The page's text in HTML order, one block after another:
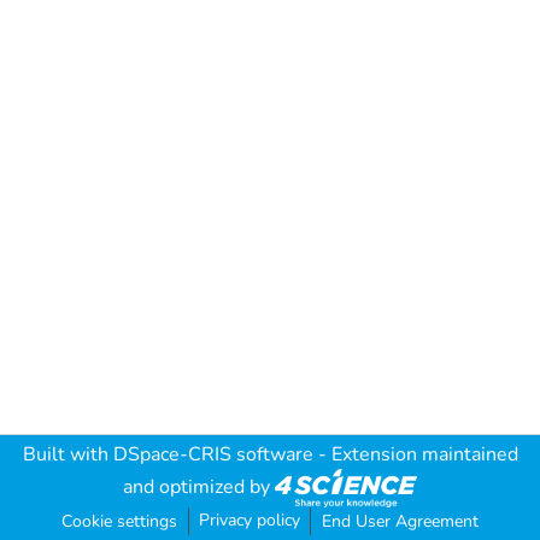
Built with DSpace-CRIS software - Extension maintained
and optimized by
Cookie settings Privacy policy End User Agreement